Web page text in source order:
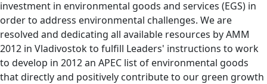
investment in environmental goods and services (EGS) in
order to address environmental challenges. We are
resolved and dedicating all available resources by AMM
2012 in Vladivostok to fulfill Leaders' instructions to work
to develop in 2012 an APEC list of environmental goods
that directly and positively contribute to our green growth